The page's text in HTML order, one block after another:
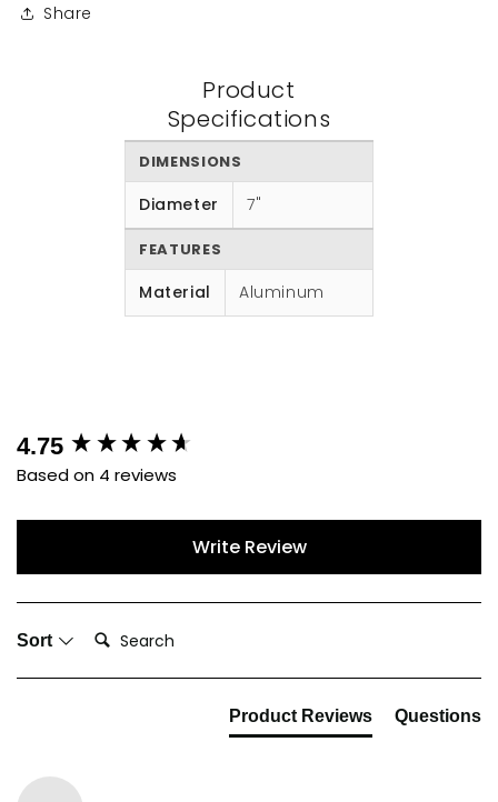
Share
Product
Specifications
DIMENSIONS
Diameter 7"
FEATURES
Material Aluminum
4.75
Based on 4 reviews
Write Review
Sort Search:
Product Reviews Questions
New content loaded